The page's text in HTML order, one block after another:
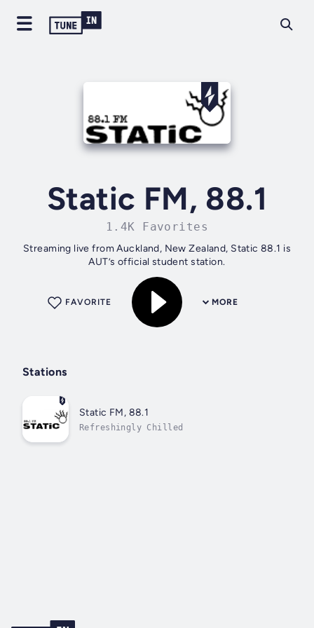
Static FM, 88.1
1.4K Favorites
Streaming live from Auckland, New Zealand, Static 88.1 is
AUT’s official student station.
MORE
FAVORITE
Stations
Static FM, 88.1
Refreshingly Chilled